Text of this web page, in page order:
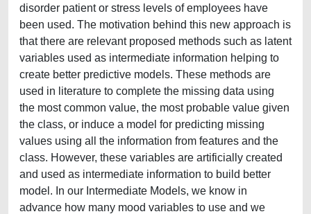
disorder patient or stress levels of employees have
been used. The motivation behind this new approach is
that there are relevant proposed methods such as latent
variables used as intermediate information helping to
create better predictive models. These methods are
used in literature to complete the missing data using
the most common value, the most probable value given
the class, or induce a model for predicting missing
values using all the information from features and the
class. However, these variables are artificially created
and used as intermediate information to build better
model. In our Intermediate Models, we know in
advance how many mood variables to use and we